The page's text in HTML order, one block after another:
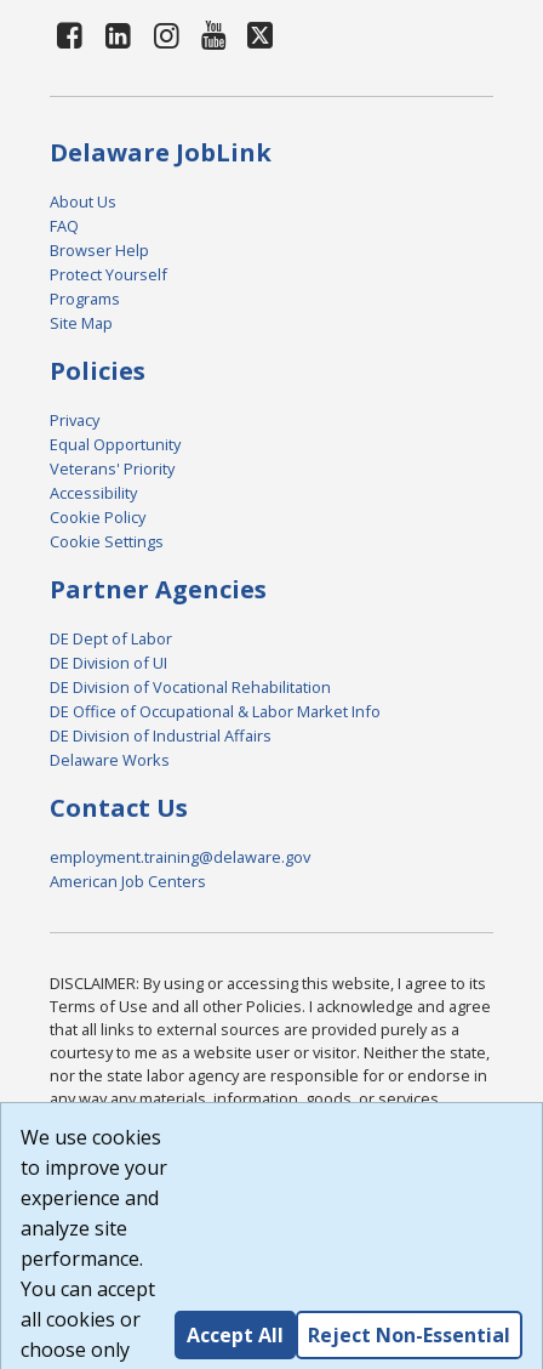
Delaware JobLink
About Us
FAQ
Browser Help
Protect Yourself
Programs
Site Map
Policies
Privacy
Equal Opportunity
Veterans' Priority
Accessibility
Cookie Policy
Cookie Settings
Partner Agencies
DE Dept of Labor
DE Division of UI
DE Division of Vocational Rehabilitation
DE Office of Occupational & Labor Market Info
DE Division of Industrial Affairs
Delaware Works
Contact Us
employment.training@delaware.gov
American Job Centers
DISCLAIMER: By using or accessing this website, I agree to its
Terms of Use and all other Policies. I acknowledge and agree
that all links to external sources are provided purely as a
courtesy to me as a website user or visitor. Neither the state,
nor the state labor agency are responsible for or endorse in
any way any materials, information, goods, or services
or any other practices of such sites. I acknowledge and
agree that the Terms of Use and all other Policies for this
Website are available to me, and I have read the
Build: 185cbd2bac10e1bc83ab283352c24c0a9f3fd098 ,
1.131
We use cookies
to improve your
experience and
analyze site
performance.
You can accept
all cookies or
choose only
Accept All Reject Non-Essential